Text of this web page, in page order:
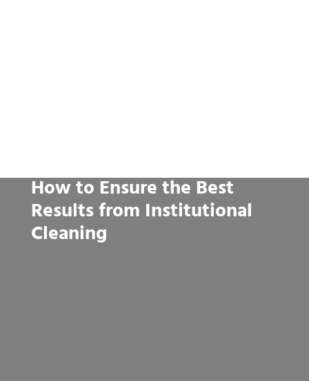
How to Ensure the Best
Results from Institutional
Cleaning